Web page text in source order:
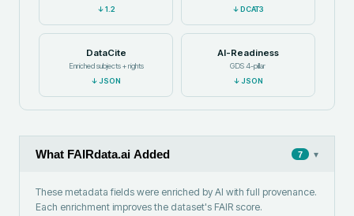
↓1.2
↓DCAT3
DataCite
Enriched subjects + rights
↓JSON
AI-Readiness
GDS 4-pillar
↓JSON
What FAIRdata.ai Added 7 ▾
These metadata fields were enriched by AI with full provenance.
Each enrichment improves the dataset's FAIR score.